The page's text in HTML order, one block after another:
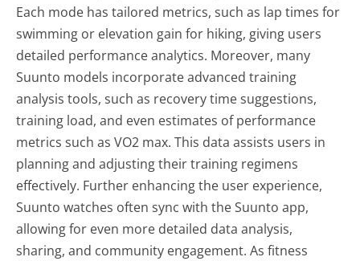
Each mode has tailored metrics, such as lap times for
swimming or elevation gain for hiking, giving users
detailed performance analytics. Moreover, many
Suunto models incorporate advanced training
analysis tools, such as recovery time suggestions,
training load, and even estimates of performance
metrics such as VO2 max. This data assists users in
planning and adjusting their training regimens
effectively. Further enhancing the user experience,
Suunto watches often sync with the Suunto app,
allowing for even more detailed data analysis,
sharing, and community engagement. As fitness